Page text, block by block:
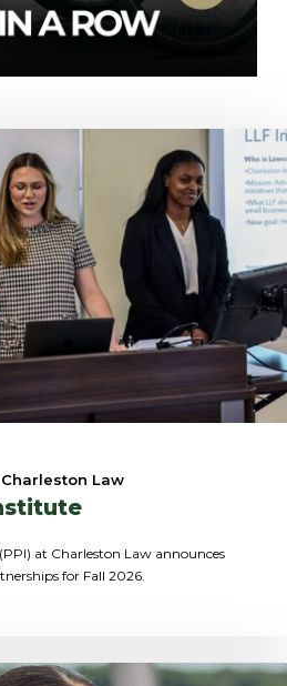
Charleston Law
at Charleston Law announces
for Fall 2026.